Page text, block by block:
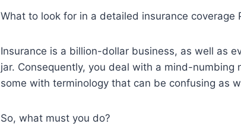
What to look for in a detailed insurance coverage
Insurance is a billion-dollar business, as well as
jar. Consequently, you deal with a mind-numbing
some with terminology that can be confusing as
So, what must you do?